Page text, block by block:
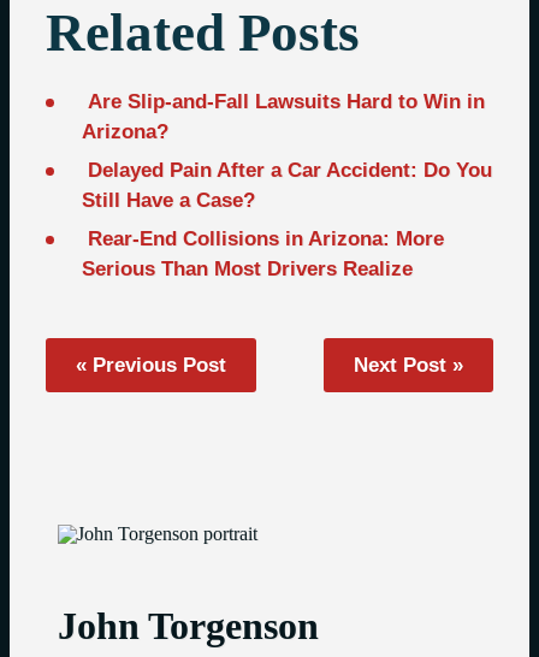
Related Posts
Are Slip-and-Fall Lawsuits Hard to Win in
Arizona?
Delayed Pain After a Car Accident: Do You
Still Have a Case?
Rear-End Collisions in Arizona: More
Serious Than Most Drivers Realize
« Previous Post Next Post »
John Torgenson